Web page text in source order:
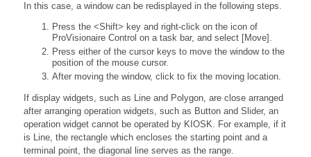
In this case, a window can be redisplayed in the following steps.
Press the <Shift> key and right-click on the icon of
ProVisionaire Control on a task bar, and select [Move].
Press either of the cursor keys to move the window to the
position of the mouse cursor.
After moving the window, click to fix the moving location.
If display widgets, such as Line and Polygon, are close arranged
after arranging operation widgets, such as Button and Slider, an
operation widget cannot be operated by KIOSK. For example, if it
is Line, the rectangle which encloses the starting point and a
terminal point, the diagonal line serves as the range.